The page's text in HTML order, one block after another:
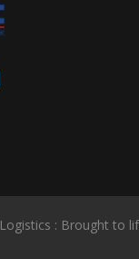
: Brought to